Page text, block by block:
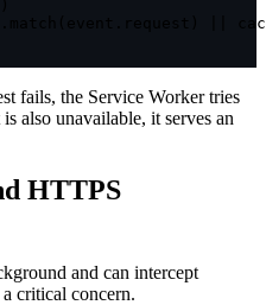
fails, the Service Worker tries
also unavailable, it serves an
HTTPS
and can intercept
critical concern.